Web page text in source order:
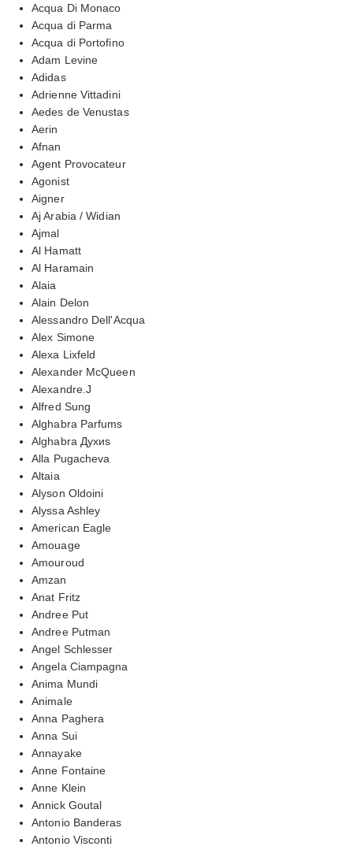
Acqua Di Monaco
Acqua di Parma
Acqua di Portofino
Adam Levine
Adidas
Adrienne Vittadini
Aedes de Venustas
Aerin
Afnan
Agent Provocateur
Agonist
Aigner
Aj Arabia / Widian
Ajmal
Al Hamatt
Al Haramain
Alaia
Alain Delon
Alessandro Dell'Acqua
Alex Simone
Alexa Lixfeld
Alexander McQueen
Alexandre.J
Alfred Sung
Alghabra Parfums
Alghabra Духиs
Alla Pugacheva
Altaia
Alyson Oldoini
Alyssa Ashley
American Eagle
Amouage
Amouroud
Amzan
Anat Fritz
Andree Put
Andree Putman
Angel Schlesser
Angela Ciampagna
Anima Mundi
Animale
Anna Paghera
Anna Sui
Annayake
Anne Fontaine
Anne Klein
Annick Goutal
Antonio Banderas
Antonio Visconti